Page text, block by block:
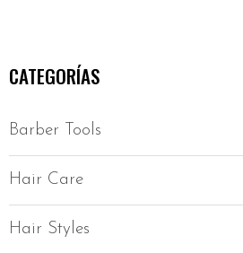
CATEGORÍAS
Barber Tools
Hair Care
Hair Styles